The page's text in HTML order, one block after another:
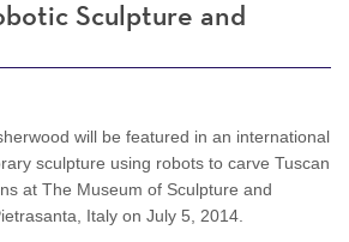
Sculpture and
will be featured in an international
sculpture using robots to carve Tuscan
at The Museum of Sculpture and
Italy on July 5, 2014.